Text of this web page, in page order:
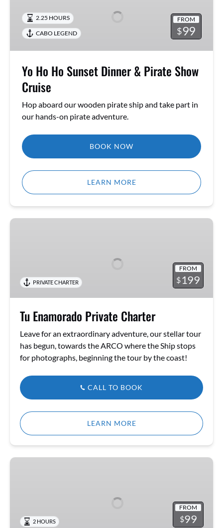
Sunset
Dinner
Pirate
Cruise
FROM
$99
2.25 HOURS
CABO LEGEND
Yo Ho Ho Sunset Dinner & Pirate Show
Cruise
Hop aboard our wooden pirate ship and take part in
our hands-on pirate adventure.
BOOK NOW
LEARN MORE
Tu
FROM
$199
PRIVATE CHARTER
Tu Enamorado Private Charter
Leave for an extraordinary adventure, our stellar tour
has begun, towards the ARCO where the Ship stops
for photographs, beginning the tour by the coast!
CALL TO BOOK
LEARN MORE
Luxury
Wave
FROM
$99
2 HOURS